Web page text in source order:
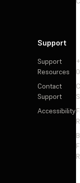
Support
Support
Resources
Contact
Support
Accessibility